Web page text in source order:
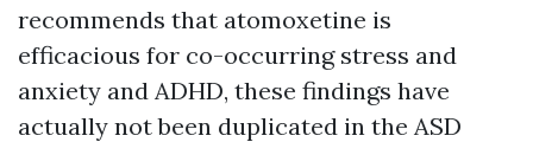
recommends that atomoxetine is
efficacious for co-occurring stress and
anxiety and ADHD, these findings have
actually not been duplicated in the ASD